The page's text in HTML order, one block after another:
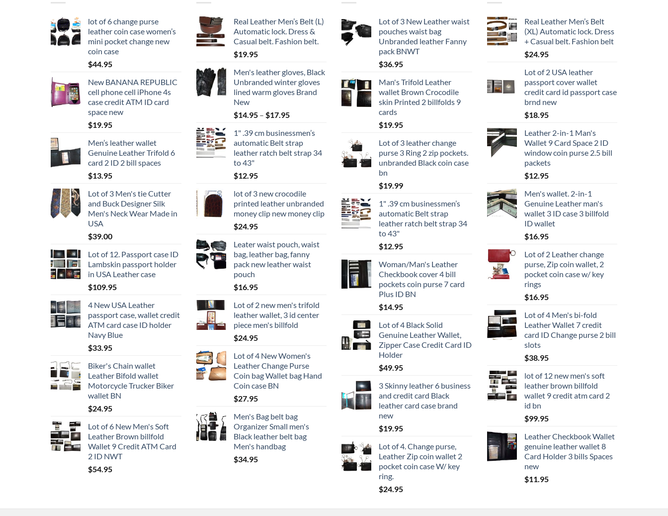
lot of 6 change purse
leather coin case women’s
mini pocket change new
coin case
$44.95
New BANANA REPUBLIC
cell phone cell iPhone 4s
case credit ATM ID card
space new
$19.95
Men’s leather wallet
Genuine Leather Trifold 6
card 2 ID 2 bill spaces
$13.95
Lot of 3 Men's tie Cutter
and Buck Designer Silk
Men's Neck Wear Made in
USA
$39.00
Lot of 12. Passport case ID
Lambskin passport holder
in USA Leather case
$109.95
4 New USA Leather
passport case, wallet credit
ATM card case ID holder
Navy Blue
$33.95
Biker's Chain wallet
Leather Bifold wallet
Motorcycle Trucker Biker
wallet BN
$24.95
Lot of 6 New Men's Soft
Leather Brown billfold
Wallet 9 Credit ATM Card
2 ID NWT
$54.95
Real Leather Men’s Belt (L)
Automatic lock. Dress &
Casual belt. Fashion belt.
$19.95
Men's leather gloves, Black
Unbranded winter gloves
lined warm gloves Brand
New
$14.95 – $17.95Price
$14.95
through
$17.95
1" .39 cm businessmen’s
automatic Belt strap
leather ratch belt strap 34
to 43"
$12.95
lot of 3 new crocodile
printed leather unbranded
money clip new money clip
$24.95
Leater waist pouch, waist
bag, leather bag, fanny
pack new leather waist
pouch
$16.95
Lot of 2 new men's trifold
leather wallet, 3 id center
piece men's billfold
$24.95
Lot of 4 New Women's
Leather Change Purse
Coin bag Wallet bag Hand
Coin case BN
$27.95
Men's Bag belt bag
Organizer Small men's
Black leather belt bag
Men's handbag
$34.95
Lot of 3 New Leather waist
pouches waist bag
Unbranded leather Fanny
pack BNWT
$36.95
Man's Trifold Leather
wallet Brown Crocodile
skin Printed 2 billfolds 9
cards
$19.95
Lot of 3 leather change
purse 3 Ring 2 zip pockets.
unbranded Black coin case
bn
$19.99
1" .39 cm businessmen’s
automatic Belt strap
leather ratch belt strap 34
to 43"
$12.95
Woman/Man's Leather
Checkbook cover 4 bill
pockets coin purse 7 card
Plus ID BN
$14.95
Lot of 4 Black Solid
Genuine Leather Wallet,
Zipper Case Credit Card ID
Holder
$49.95
3 Skinny leather 6 business
and credit card Black
leather card case brand
new
$19.95
Lot of 4. Change purse,
Leather Zip coin wallet 2
pocket coin case W/ key
ring.
$24.95
Real Leather Men’s Belt
(XL) Automatic lock. Dress
+ Casual belt. Fashion belt
$24.95
Lot of 2 USA leather
passport cover wallet
credit card id passport case
brnd new
$18.95
Leather 2-in-1 Man's
Wallet 9 Card Space 2 ID
window coin purse 2.5 bill
packets
$12.95
Men's wallet. 2-in-1
Genuine Leather man's
wallet 3 ID case 3 billfold
ID wallet
$16.95
Lot of 2 Leather change
purse, Zip coin wallet, 2
pocket coin case w/ key
rings
$16.95
Lot of 4 Men's bi-fold
Leather Wallet 7 credit
card ID Change purse 2 bill
slots
$38.95
lot of 12 new men's soft
leather brown billfold
wallet 9 credit atm card 2
id bn
$99.95
Leather Checkbook Wallet
genuine leather wallet 8
Card Holder 3 bills Spaces
new
$11.95